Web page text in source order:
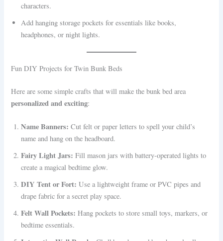
characters.
Add hanging storage pockets for essentials like books,
headphones, or night lights.
Fun DIY Projects for Twin Bunk Beds
Here are some simple crafts that will make the bunk bed area
personalized and exciting:
Name Banners: Cut felt or paper letters to spell your child’s
name and hang on the headboard.
Fairy Light Jars: Fill mason jars with battery-operated lights to
create a magical bedtime glow.
DIY Tent or Fort: Use a lightweight frame or PVC pipes and
drape fabric for a secret play space.
Felt Wall Pockets: Hang pockets to store small toys, markers, or
bedtime essentials.